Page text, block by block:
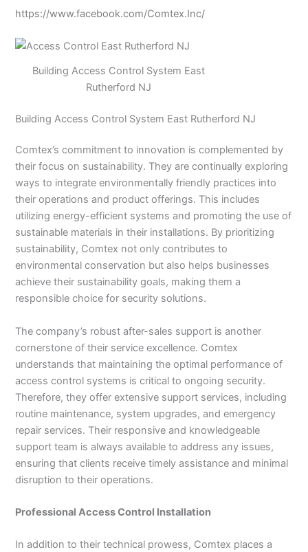
https://www.facebook.com/Comtex.Inc/
Building Access Control System East
Rutherford NJ
Building Access Control System East Rutherford NJ
Comtex’s commitment to innovation is complemented by
their focus on sustainability. They are continually exploring
ways to integrate environmentally friendly practices into
their operations and product offerings. This includes
utilizing energy-efficient systems and promoting the use of
sustainable materials in their installations. By prioritizing
sustainability, Comtex not only contributes to
environmental conservation but also helps businesses
achieve their sustainability goals, making them a
responsible choice for security solutions.
The company’s robust after-sales support is another
cornerstone of their service excellence. Comtex
understands that maintaining the optimal performance of
access control systems is critical to ongoing security.
Therefore, they offer extensive support services, including
routine maintenance, system upgrades, and emergency
repair services. Their responsive and knowledgeable
support team is always available to address any issues,
ensuring that clients receive timely assistance and minimal
disruption to their operations.
Professional Access Control Installation
In addition to their technical prowess, Comtex places a